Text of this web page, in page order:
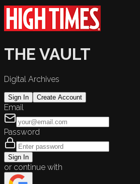
THE VAULT
Digital Archives
Sign In Create Account
Email
Password
Sign In
or continue with